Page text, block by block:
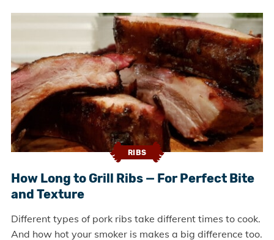
RIBS
How Long to Grill Ribs — For Perfect Bite
and Texture
Different types of pork ribs take different times to cook.
And how hot your smoker is makes a big difference too.